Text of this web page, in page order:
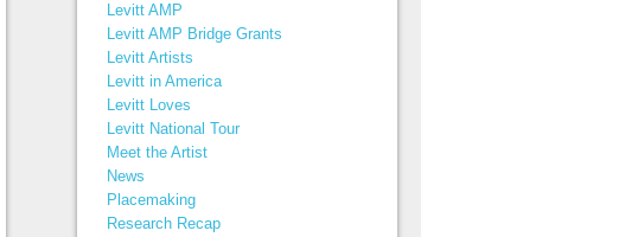
Levitt AMP
Levitt AMP Bridge Grants
Levitt Artists
Levitt in America
Levitt Loves
Levitt National Tour
Meet the Artist
News
Placemaking
Research Recap